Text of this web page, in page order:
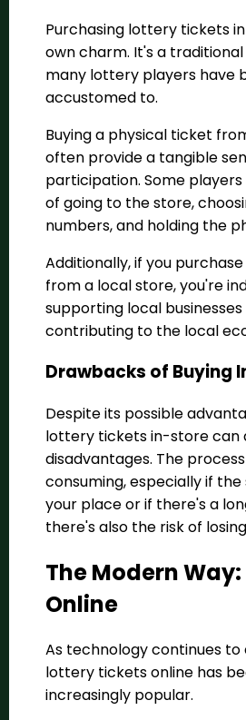
Purchasing lottery tickets
own charm. It's a
many lottery players have
accustomed to.
Buying a physical ticket
often provide a tangible
participation. Some
of going to the store,
numbers, and holding the
Additionally, if you
from a local store, you're
supporting local
contributing to the local
Drawbacks of Buying
Despite its possible
lottery tickets in-store can
disadvantages. The
consuming, especially if
your place or if there's a
there's also the risk of
The Modern
Online
As technology continues to
lottery tickets online has
increasingly popular.